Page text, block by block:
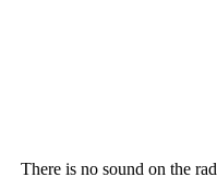
There is no sound on the